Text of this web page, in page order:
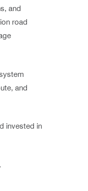
and
road
and
invested in